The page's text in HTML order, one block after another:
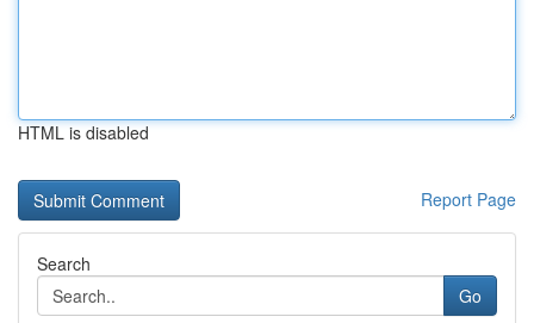
HTML is disabled
Report Page
Search
Go